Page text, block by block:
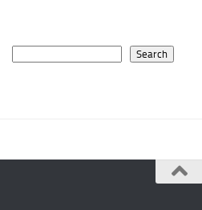
Search